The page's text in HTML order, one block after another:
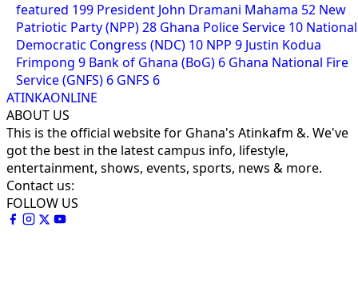
featured 199 President John Dramani Mahama 52 New
Patriotic Party (NPP)28 Ghana Police Service 10 National
Democratic Congress (NDC) 10 NPP 9 Justin Kodua
Frimpong 9 Bank of Ghana (BoG) 6 Ghana National Fire
Service (GNFS) 6 GNFS 6
ATINKAONLINE
ABOUT US
This is the official website for Ghana's Atinkafm &. We've
got the best in the latest campus info, lifestyle,
entertainment, shows, events, sports, news & more.
Contact us:
FOLLOW US